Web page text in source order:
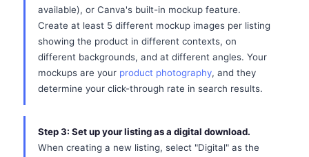
available), or Canva's built-in mockup feature.
Create at least 5 different mockup images per listing
showing the product in different contexts, on
different backgrounds, and at different angles. Your
mockups are your product photography, and they
determine your click-through rate in search results.
Step 3: Set up your listing as a digital download.
When creating a new listing, select "Digital" as the